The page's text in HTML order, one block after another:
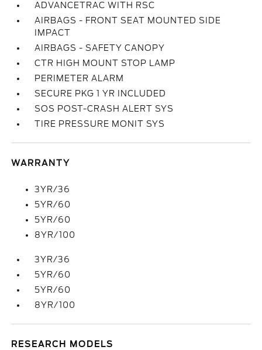
ADVANCETRAC WITH RSC
AIRBAGS - FRONT SEAT MOUNTED SIDE
IMPACT
AIRBAGS - SAFETY CANOPY
CTR HIGH MOUNT STOP LAMP
PERIMETER ALARM
SECURE PKG 1 YR INCLUDED
SOS POST-CRASH ALERT SYS
TIRE PRESSURE MONIT SYS
WARRANTY
3YR/36
5YR/60
5YR/60
8YR/100
3YR/36
5YR/60
5YR/60
8YR/100
RESEARCH MODELS